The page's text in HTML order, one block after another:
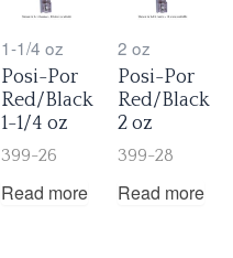
1-1/4 oz
Posi-Por
Red/Black
1-1/4 oz
399-26
Read more
2 oz
Posi-Por
Red/Black
2 oz
399-28
Read more